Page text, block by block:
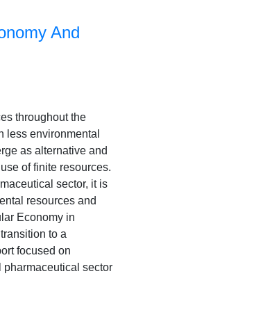
And
throughout the
less environmental
as alternative and
of finite resources.
sector, it is
resources and
Economy in
to a
focused on
pharmaceutical sector